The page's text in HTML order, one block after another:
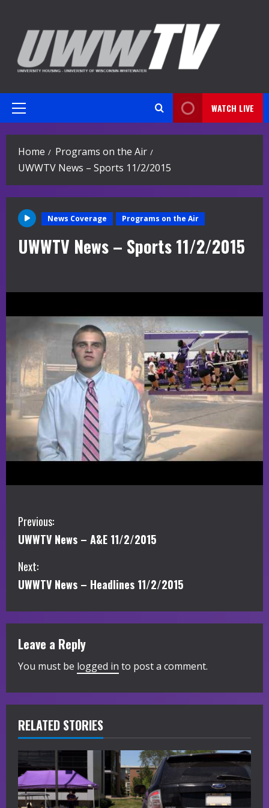
content
Primary
WATCH LIVE
Home
Programs on the Air
UWWTV News – Sports 11/2/2015
News Coverage Programs on the Air
UWWTV News – Sports 11/2/2015
C
o
n
i
n
u
e
R
e
a
d
Previous:
UWWTV News – A&E 11/2/2015
Next:
UWWTV News – Headlines 11/2/2015
Leave a Reply
You must be logged in to post a comment.
RELATED STORIES